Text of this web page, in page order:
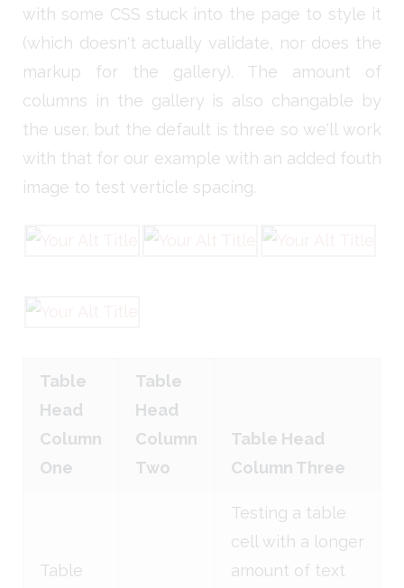
with some CSS stuck into the page to style it
(which doesn't actually validate, nor does the
markup for the gallery). The amount of
columns in the gallery is also changable by
the user, but the default is three so we'll work
with that for our example with an added fouth
image to test verticle spacing.
Table
Head
Column
One
Table
Head
Column
Two
Table Head
Column Three
Table
Testing a table
cell with a longer
amount of text